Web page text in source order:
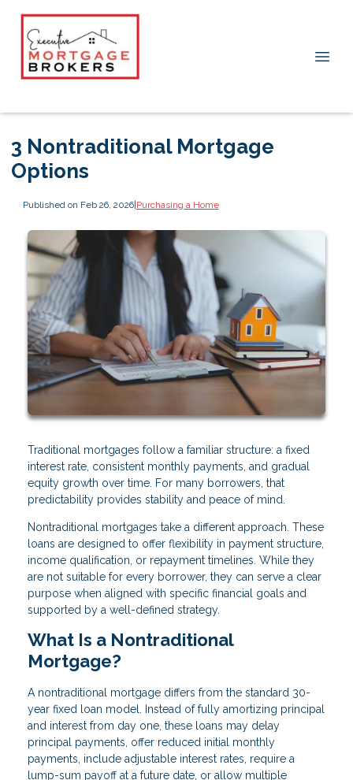
3 Nontraditional Mortgage
Options
Published on Feb 26, 2026|Purchasing a Home
Traditional mortgages follow a familiar structure: a fixed
interest rate, consistent monthly payments, and gradual
equity growth over time. For many borrowers, that
predictability provides stability and peace of mind.
Nontraditional mortgages take a different approach. These
loans are designed to offer flexibility in payment structure,
income qualification, or repayment timelines. While they
are not suitable for every borrower, they can serve a clear
purpose when aligned with specific financial goals and
supported by a well-defined strategy.
What Is a Nontraditional
Mortgage?
A nontraditional mortgage differs from the standard 30-
year fixed loan model. Instead of fully amortizing principal
and interest from day one, these loans may delay
principal payments, offer reduced initial monthly
payments, include adjustable interest rates, require a
lump-sum payoff at a future date, or allow multiple